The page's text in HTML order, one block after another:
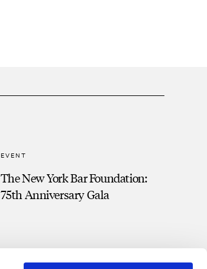
EVENT
The New York Bar Foundation:
75th Anniversary Gala